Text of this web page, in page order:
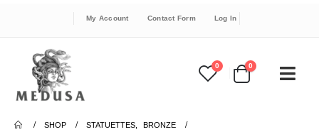
My Account Contact Form Log In
0 0
SHOP STATUETTES
BRONZE